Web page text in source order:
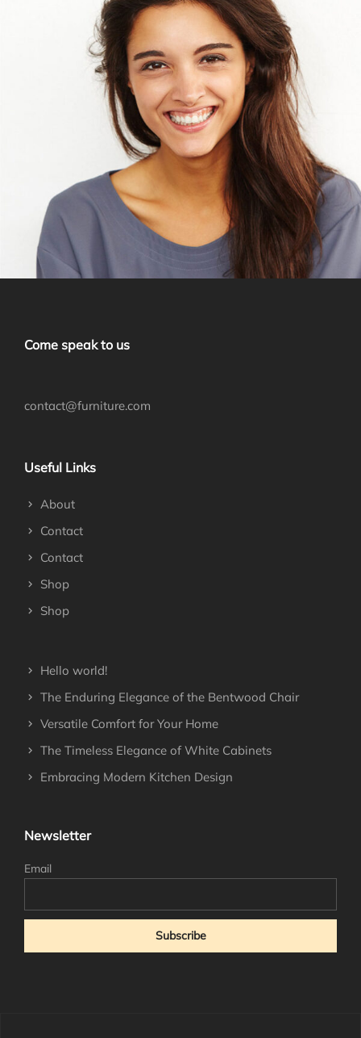
Come speak to us
contact@furniture.com
Useful Links
About
Contact
Contact
Shop
Shop
Hello world!
The Enduring Elegance of the Bentwood Chair
Versatile Comfort for Your Home
The Timeless Elegance of White Cabinets
Embracing Modern Kitchen Design
Newsletter
Email